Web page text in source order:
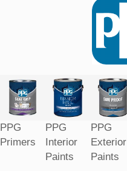
PPG
Primers
PPG
Interior
Paints
PPG
Exterior
Paints